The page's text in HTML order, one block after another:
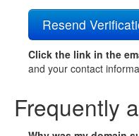
Click the link in the
and your contact
Frequently